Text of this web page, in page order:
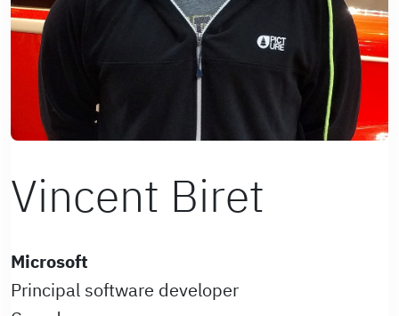
Vincent Biret
Microsoft
Principal software developer